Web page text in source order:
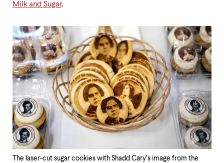
Milk and Sugar.
The laser-cut sugar cookies with Shadd Cary’s image from the